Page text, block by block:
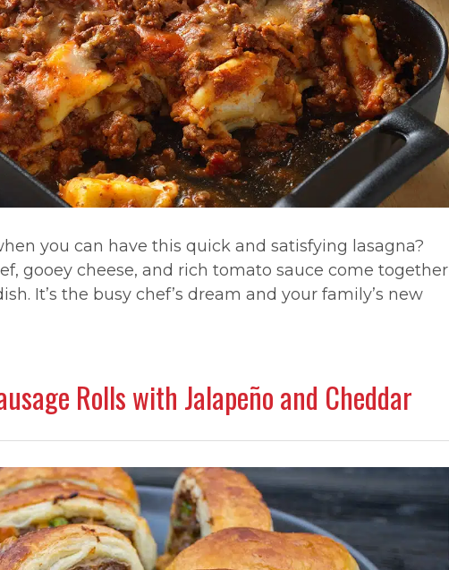
you can have this quick and satisfying lasagna?
gooey cheese, and rich tomato sauce come together
It’s the busy chef’s dream and your family’s new
Rolls with Jalapeño and Cheddar